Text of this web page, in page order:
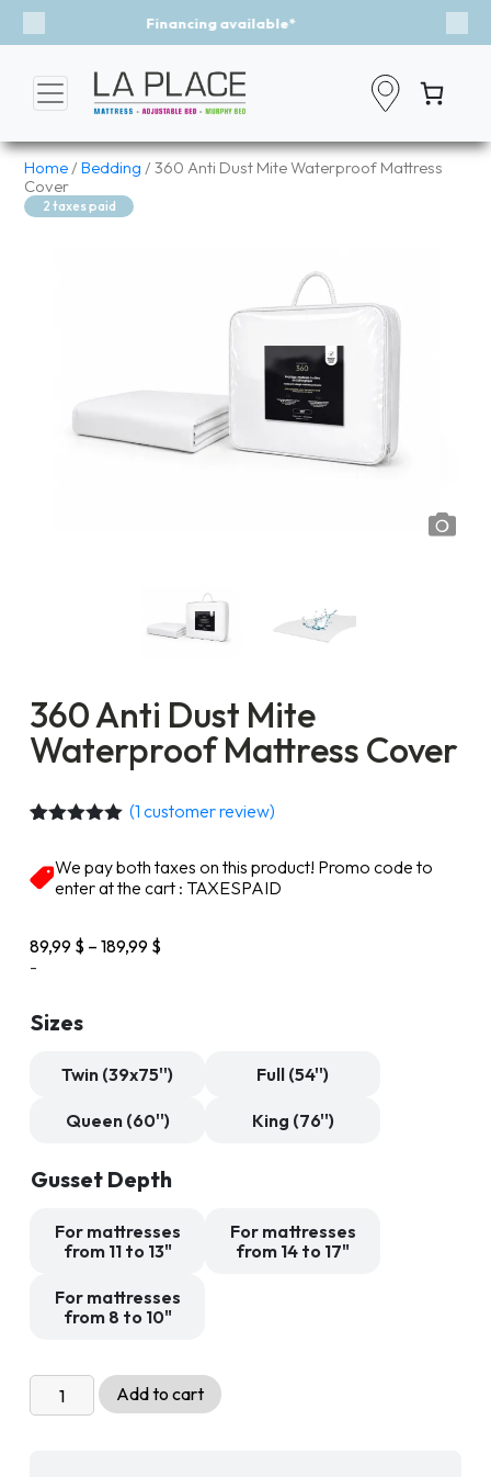
Event - A Breath of Fresh Air
Previous
Home /Bedding / 360 Anti Dust Mite Waterproof Mattress
Cover
2 taxes paid
360 Anti Dust Mite
Waterproof Mattress Cover
based on
customer
(1 customer review)
We pay both taxes on this product! Promo code to
enter at the cart : TAXESPAID
89,99 $ – 189,99 $
-
Sizes
Twin (39x75'') Full (54'')
Queen (60'') King (76'')
Gusset Depth
For mattresses
from 11 to 13"
For mattresses
from 14 to 17"
For mattresses
from 8 to 10"
360
Anti
Add to cart